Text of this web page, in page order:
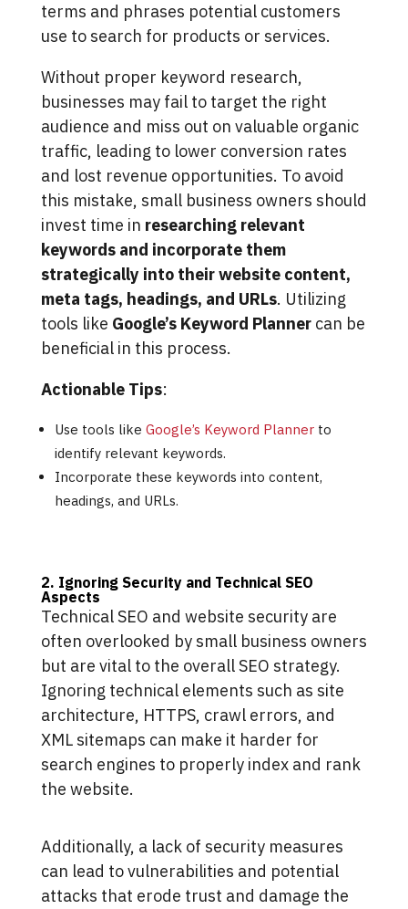
terms and phrases potential customers
use to search for products or services.
Without proper keyword research,
businesses may fail to target the right
audience and miss out on valuable organic
traffic, leading to lower conversion rates
and lost revenue opportunities. To avoid
this mistake, small business owners should
invest time in researching relevant
keywords and incorporate them
strategically into their website content,
meta tags, headings, and URLs. Utilizing
tools like Google’s Keyword Plannercan be
beneficial in this process.
Actionable Tips:
Use tools like Google’s Keyword Plannerto
identify relevant keywords.
Incorporate these keywords into content,
headings, and URLs.
2. Ignoring Security and Technical SEO
Aspects
Technical SEO and website security are
often overlooked by small business owners
but are vital to the overall SEO strategy.
Ignoring technical elements such as site
architecture, HTTPS, crawl errors, and
XML sitemaps can make it harder for
search engines to properly index and rank
the website.
Additionally, a lack of security measures
can lead to vulnerabilities and potential
attacks that erode trust and damage the